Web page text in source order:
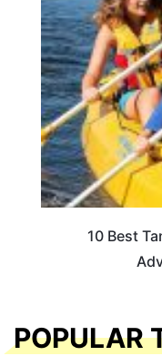
10 Best
POPULAR